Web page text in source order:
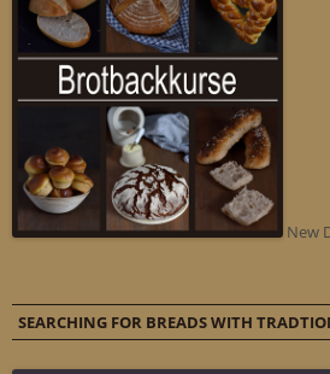
New
SEARCHING FOR BREADS WITH